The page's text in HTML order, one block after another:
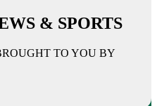
& SPORTS
TO YOU BY